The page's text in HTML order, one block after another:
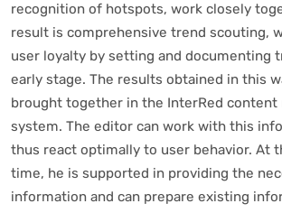
recognition of hotspots, work closely
result is comprehensive trend scouting,
user loyalty by setting and documenting
early stage. The results obtained in this
brought together in the InterRed content
system. The editor can work with this
thus react optimally to user behavior. At
time, he is supported in providing the
information and can prepare existing